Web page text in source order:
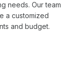
needs. Our team
a customized
and budget.